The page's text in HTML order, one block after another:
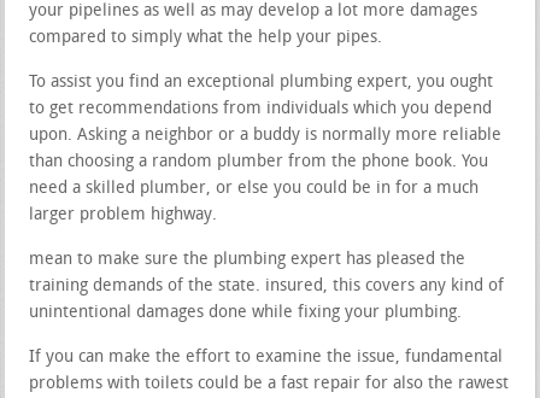
your pipelines as well as may develop a lot more damages
compared to simply what the help your pipes.
To assist you find an exceptional plumbing expert, you ought
to get recommendations from individuals which you depend
upon. Asking a neighbor or a buddy is normally more reliable
than choosing a random plumber from the phone book. You
need a skilled plumber, or else you could be in for a much
larger problem highway.
mean to make sure the plumbing expert has pleased the
training demands of the state. insured, this covers any kind of
unintentional damages done while fixing your plumbing.
If you can make the effort to examine the issue, fundamental
problems with toilets could be a fast repair for also the rawest